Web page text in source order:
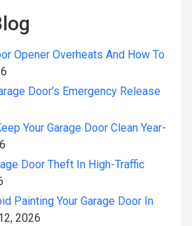
Opener Overheats And How To
Door’s Emergency Release
Your Garage Door Clean Year-
Door Theft In High-Traffic
Painting Your Garage Door In
2026